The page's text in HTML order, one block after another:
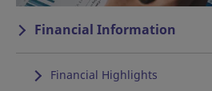
Financial Information
Financial Highlights